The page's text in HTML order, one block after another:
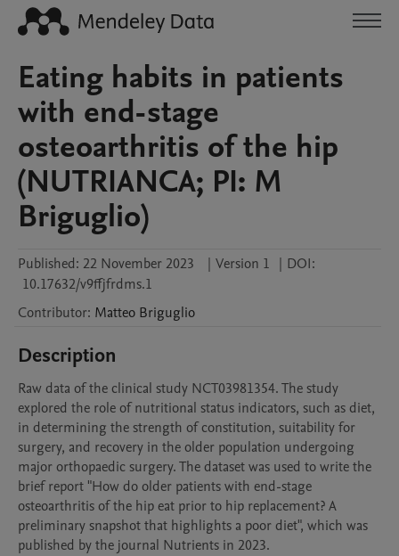
Eating habits in patients
with end-stage
osteoarthritis of the hip
(NUTRIANCA; PI: M
Briguglio)
Published: 22 November 2023 | Version 1 | DOI:
10.17632/v9ffjfrdms.1
Contributor: Matteo Briguglio
Description
Raw data of the clinical study NCT03981354. The study
explored the role of nutritional status indicators, such as diet,
in determining the strength of constitution, suitability for
surgery, and recovery in the older population undergoing
major orthopaedic surgery. The dataset was used to write the
brief report "How do older patients with end-stage
osteoarthritis of the hip eat prior to hip replacement? A
preliminary snapshot that highlights a poor diet", which was
published by the journal Nutrients in 2023.